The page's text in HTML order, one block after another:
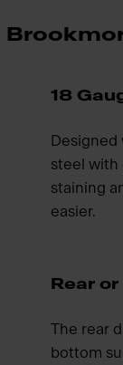
18
Designed
steel with
staining
easier.
Rear
The rear
bottom